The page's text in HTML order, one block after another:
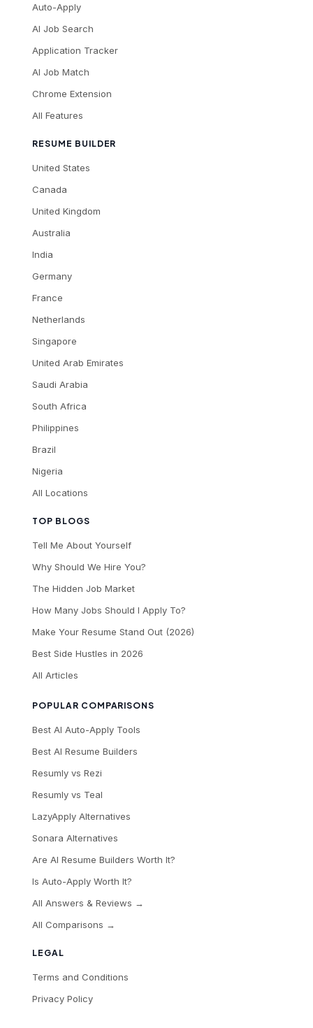
LEGAL
Terms and Conditions
Privacy Policy
TOP BLOGS
Tell Me About Yourself
Why Should We Hire You?
The Hidden Job Market
How Many Jobs Should I Apply To?
Make Your Resume Stand Out (2026)
Best Side Hustles in 2026
All Articles
POPULAR COMPARISONS
Best AI Auto-Apply Tools
Best AI Resume Builders
Resumly vs Rezi
Resumly vs Teal
LazyApply Alternatives
Sonara Alternatives
Are AI Resume Builders Worth It?
Is Auto-Apply Worth It?
All Answers & Reviews →
All Comparisons →
Auto-Apply
AI Job Search
Application Tracker
AI Job Match
Chrome Extension
All Features
RESUME BUILDER
United States
Canada
United Kingdom
Australia
India
Germany
France
Netherlands
Singapore
United Arab Emirates
Saudi Arabia
South Africa
Philippines
Brazil
Nigeria
All Locations